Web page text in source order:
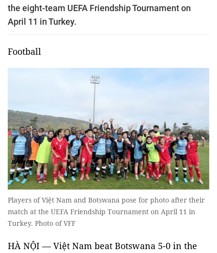
the eight-team UEFA Friendship Tournament on
April 11 in Turkey.
Football
Players of Việt Nam and Botswana pose for photo after their
match at the UEFA Friendship Tournament on April 11 in
Turkey. Photo of VFF
HÀ NỘI — Việt Nam beat Botswana 5-0 in the